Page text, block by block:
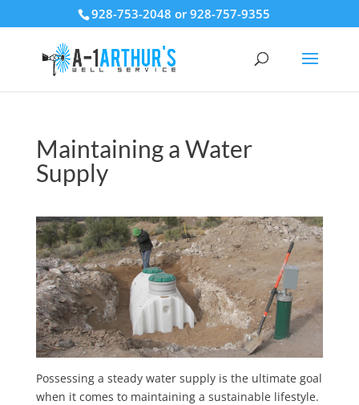
928-753-2048 or 928-757-9355
Maintaining a Water
Supply
Possessing a steady water supplyis the ultimate goal
when it comes to maintaining a sustainable lifestyle.